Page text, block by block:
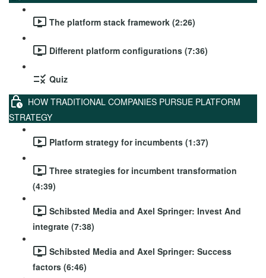
The platform stack framework (2:26)
Different platform configurations (7:36)
Quiz
HOW TRADITIONAL COMPANIES PURSUE PLATFORM
STRATEGY
Platform strategy for incumbents (1:37)
Three strategies for incumbent transformation
(4:39)
Schibsted Media and Axel Springer: Invest And
integrate (7:38)
Schibsted Media and Axel Springer: Success
factors (6:46)